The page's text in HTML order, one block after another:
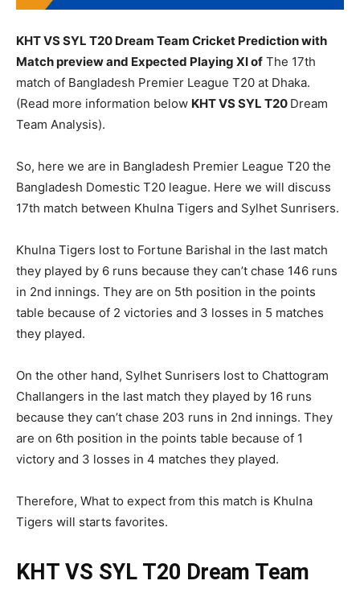
KHT VS SYL T20 Dream Team Cricket Prediction with
Match preview and Expected Playing XI of The 17th
match of Bangladesh Premier League T20 at Dhaka.
(Read more information below KHTVS SYL T20 Dream
Team Analysis).
So, here we are in Bangladesh Premier League T20 the
Bangladesh Domestic T20 league. Here we will discuss
17th match between Khulna Tigers and Sylhet Sunrisers.
Khulna Tigers lost to Fortune Barishal in the last match
they played by 6 runs because they can’t chase 146 runs
in 2nd innings. They are on 5th position in the points
table because of 2 victories and 3 losses in 5 matches
they played.
On the other hand, Sylhet Sunrisers lost to Chattogram
Challangers in the last match they played by 16 runs
because they can’t chase 203 runs in 2nd innings. They
are on 6th position in the points table because of 1
victory and 3 losses in 4 matches they played.
Therefore, What to expect from this match is Khulna
Tigers will starts favorites.
KHT VS SYL T20 Dream Team